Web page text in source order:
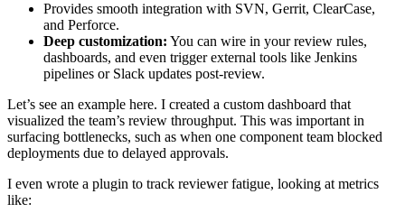
Provides smooth integration with SVN, Gerrit, ClearCase,
and Perforce.
Deep customization: You can wire in your review rules,
dashboards, and even trigger external tools like Jenkins
pipelines or Slack updates post-review.
Let’s see an example here. I created a custom dashboard that
visualized the team’s review throughput. This was important in
surfacing bottlenecks, such as when one component team blocked
deployments due to delayed approvals.
I even wrote a plugin to track reviewer fatigue, looking at metrics
like: